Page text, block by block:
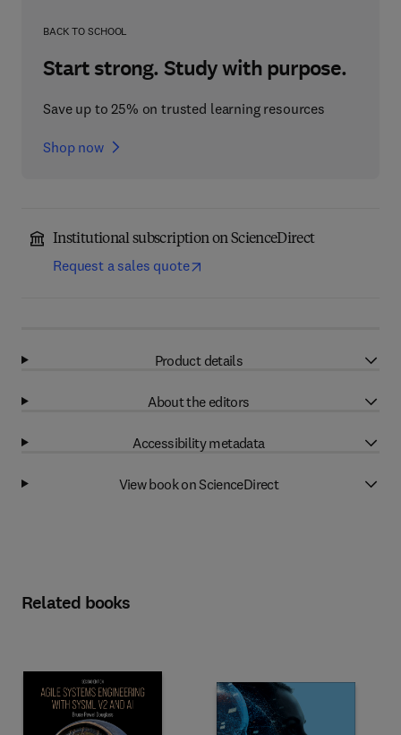
BACK TO SCHOOL
Start strong. Study with purpose.
Save up to 25% on trusted learning resources
Shop now
Institutional subscription on ScienceDirect
Request a sales quote
Product details
About the editors
Accessibility metadata
View book on ScienceDirect
Related books